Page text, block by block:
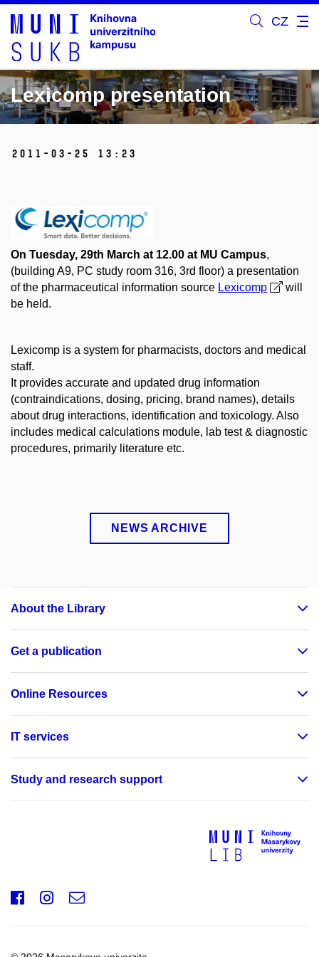
CZ
Lexicomp presentation
2011-03-25 13:23
On Tuesday, 29th March at 12.00 at MU Campus,
(building A9, PC study room 316, 3rd floor) a presentation
of the pharmaceutical information source Lexicomp
will
be held.
Lexicomp is a system for pharmacists, doctors and medical
staff.
It provides accurate and updated drug information
(contraindications, dosing, pricing, brand names), details
about drug interactions, identification and toxicology. Also
includes medical calculations module, lab test & diagnostic
procedures, primarily literature etc.
NEWS ARCHIVE
About the Library
Get a publication
Online Resources
IT services
Study and research support
Facebook
Instagram
e-